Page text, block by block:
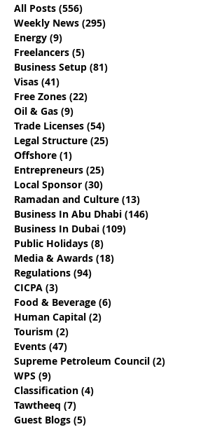
Local Service Agent:
What is it and do you
need one?
All Posts (556)
Weekly News (295)
Energy (9)
Freelancers (5)
Business Setup (81)
Visas (41)
Free Zones (22)
Oil & Gas (9)
Trade Licenses (54)
Legal Structure (25)
Offshore (1)
Entrepreneurs (25)
Local Sponsor (30)
Ramadan and Culture (13)
Business In Abu Dhabi (146)
Business In Dubai (109)
Public Holidays (8)
Media & Awards (18)
Regulations (94)
CICPA (3)
Food & Beverage (6)
Human Capital (2)
Tourism (2)
Events (47)
Supreme Petroleum Council (2)
WPS (9)
Classification (4)
Tawtheeq (7)
Guest Blogs (5)